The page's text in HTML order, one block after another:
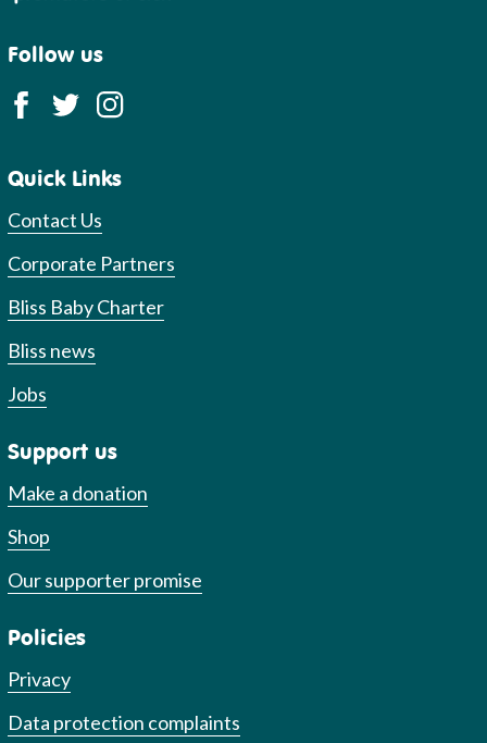
Follow us
Quick Links
Contact Us
Corporate Partners
Bliss Baby Charter
Bliss news
Jobs
Support us
Make a donation
Shop
Our supporter promise
Policies
Privacy
Data protection complaints